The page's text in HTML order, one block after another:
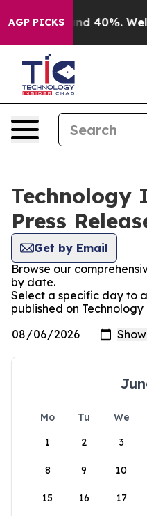
AGP PICKSAround 40%. Well,
Technology
Press
Get by Email
Browse our
by date.
Select a specific day to
published on
Mo Tu We
1
2 3
8 9 10
15 16 17